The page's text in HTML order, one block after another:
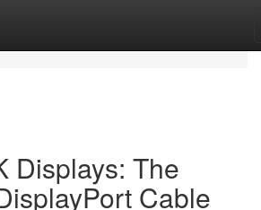
Displays: The
Cable